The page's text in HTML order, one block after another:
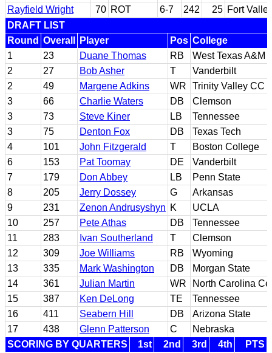
Rayfield Wright
70 ROT 6-7 242 25 Fort
DRAFT LIST
Round Overall Player Pos College
1
23 Duane Thomas RB
West Texas A&M
2
27 Bob Asher T
Vanderbilt
2
49 Margene Adkins WR
Trinity Valley CC
3
66 Charlie Waters DB
Clemson
3
73 Steve Kiner LB
Tennessee
3
75 Denton Fox DB
Texas Tech
4
101 John Fitzgerald T
Boston College
6
153 Pat Toomay DE
Vanderbilt
7
179 Don Abbey LB
Penn State
8
205 Jerry Dossey G
Arkansas
9
231 Zenon Andrusyshyn K
UCLA
10
257 Pete Athas DB
Tennessee
11
283 Ivan Southerland T
Clemson
12
309 Joe Williams RB
Wyoming
13
335 Mark Washington DB
Morgan State
14
361 Julian Martin WR
North Carolina
15
387 Ken DeLong TE
Tennessee
16
411 Seabern Hill DB
Arizona State
17
438 Glenn Patterson C
Nebraska
SCORING BY QUARTERS
1st 2nd 3rd 4th PTS